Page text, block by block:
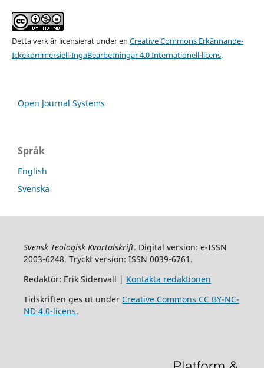
Detta verk är licensierat under en Creative Commons Erkännande-
Ickekommersiell-IngaBearbetningar 4.0 Internationell-licens.
Open Journal Systems
Språk
English
Svenska
Svensk Teologisk Kvartalskrift. Digital version: e-ISSN
2003-6248. Tryckt version: ISSN 0039-6761.
Redaktör: Erik Sidenvall | Kontakta redaktionen
Tidskriften ges ut under Creative Commons CC BY-NC-
ND 4.0-licens.